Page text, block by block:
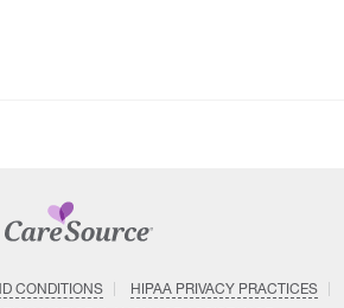
CONDITIONS
HIPAA PRIVACY PRACTICES